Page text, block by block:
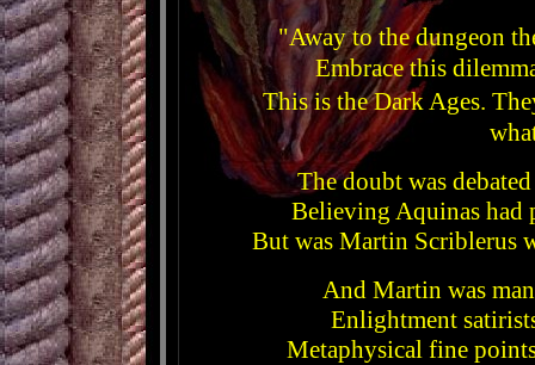
"Away to the dungeon
Embrace this
This is the Dark Ages.
The doubt was
Believing Aquinas had
But was Martin Scriblerus
And Martin was
Enlightment
Metaphysical fine